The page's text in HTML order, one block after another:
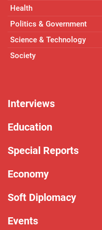
Health
Politics & Government
Science & Technology
Society
Interviews
Education
Special Reports
Economy
Soft Diplomacy
Events